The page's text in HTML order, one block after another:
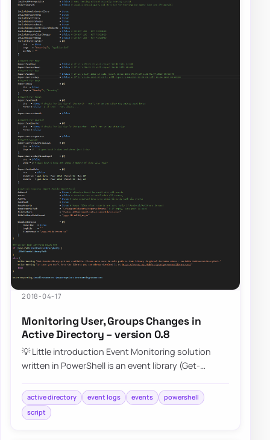
2018-04-17
Monitoring User, Groups Changes in
Active Directory – version 0.8
💡 Little introduction Event Monitoring solution
written in PowerShell is an event library (Get-
active directory event logs events
powershell
script